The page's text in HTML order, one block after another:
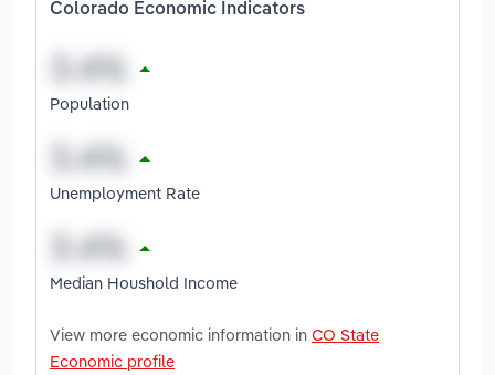
Colorado Economic Indicators
Population
Unemployment Rate
Median Houshold Income
View more economic information in CO State
Economic profile